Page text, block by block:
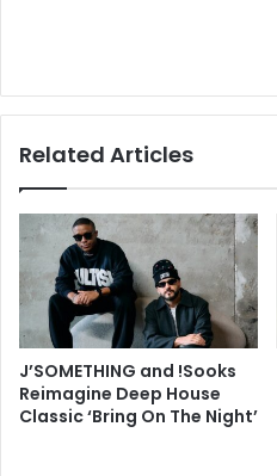
Related Articles
J’SOMETHING and !Sooks
Reimagine Deep House
Classic ‘Bring On The Night’